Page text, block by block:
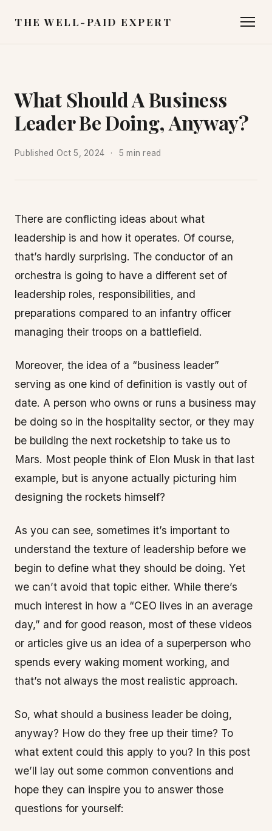
THE WELL-PAID EXPERT
What Should A Business
Leader Be Doing, Anyway?
Published Oct 5, 2024 5 min read
There are conflicting ideas about what
leadership is and how it operates. Of course,
that’s hardly surprising. The conductor of an
orchestra is going to have a different set of
leadership roles, responsibilities, and
preparations compared to an infantry officer
managing their troops on a battlefield.
Moreover, the idea of a “business leader”
serving as one kind of definition is vastly out of
date. A person who owns or runs a business may
be doing so in the hospitality sector, or they may
be building the next rocketship to take us to
Mars. Most people think of Elon Musk in that last
example, but is anyone actually picturing him
designing the rockets himself?
As you can see, sometimes it’s important to
understand the texture of leadership before we
begin to define what they should be doing. Yet
we can’t avoid that topic either. While there’s
much interest in how a “CEO lives in an average
day,” and for good reason, most of these videos
or articles give us an idea of a superperson who
spends every waking moment working, and
that’s not always the most realistic approach.
So, what should a business leader be doing,
anyway? How do they free up their time? To
what extent could this apply to you? In this post
we’ll lay out some common conventions and
hope they can inspire you to answer those
questions for yourself: